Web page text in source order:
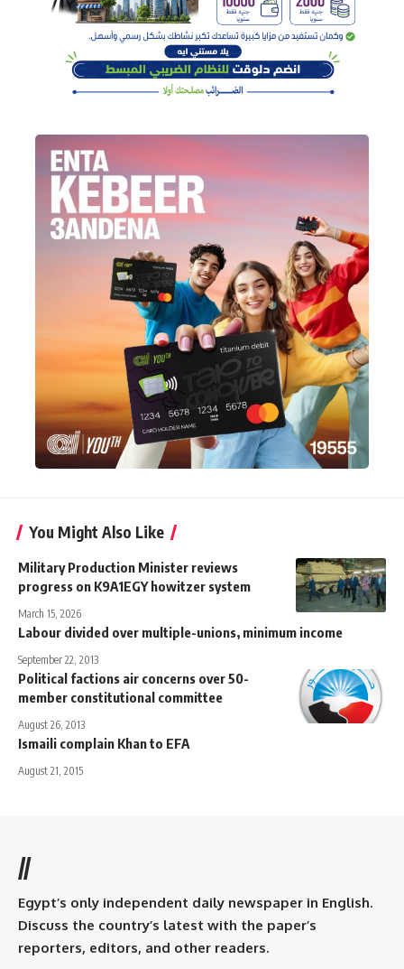
You Might Also Like
Military Production Minister reviews
progress on K9A1EGY howitzer system
March 15, 2026
Labour divided over multiple-unions, minimum income
September 22, 2013
Political factions air concerns over 50-
member constitutional committee
August 26, 2013
Ismaili complain Khan to EFA
August 21, 2015
//
Egypt’s only independent daily newspaper in English.
Discuss the country’s latest with the paper’s
reporters, editors, and other readers.